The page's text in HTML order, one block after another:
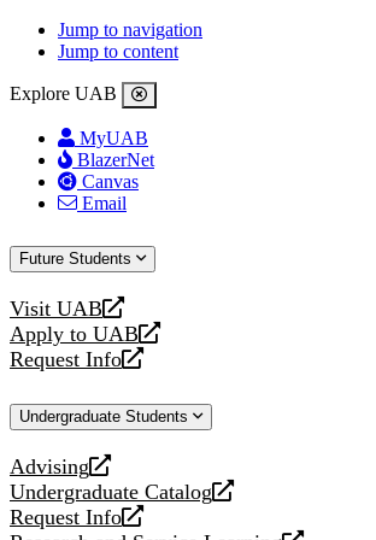
Jump to navigation
Jump to content
Explore UAB
MyUAB
BlazerNet
Canvas
Email
Future Students
Visit UAB
opens
a
new
Apply to UAB
opens
a
website
Request Info
opens
new
Undergraduate Students
Advising
opens
a
new
Undergraduate Catalog
opens
a
Request Info
opens